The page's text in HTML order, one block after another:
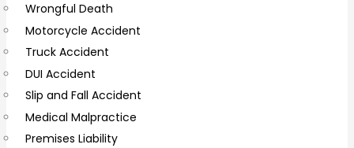
m
m
e
n
t
s
Wrongful Death
Motorcycle Accident
Truck Accident
DUI Accident
Slip and Fall Accident
Medical Malpractice
Premises Liability